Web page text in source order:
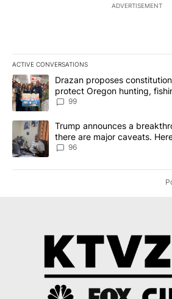
ADVERTISEMENT
ACTIVE CONVERSATIONS
The following is a list of the most
A trending article titled "Drazan
Drazan proposes
protect Oregon hunting,
99
A trending article titled "Trump
Trump announces a
there are major caveats.
96